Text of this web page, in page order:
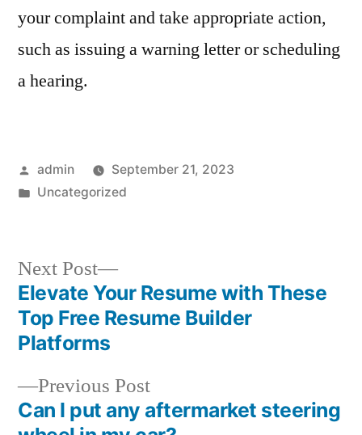
your complaint and take appropriate action,
such as issuing a warning letter or scheduling
a hearing.
Posted
by
admin
September 21, 2023
Posted
Uncategorized
Post
navigation
Previous PostPrevious
post:
Can I put any aftermarket steering
Next Post
Next
post:
Elevate Your Resume with These
Top Free Resume Builder
Platforms